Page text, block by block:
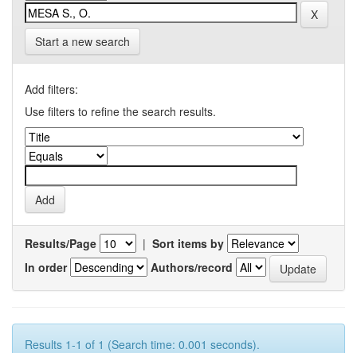
Start a new search
Add filters:
Use filters to refine the search results.
Results/Page | Sort items by
In order
Authors/record
Results 1-1 of 1 (Search time: 0.001 seconds).